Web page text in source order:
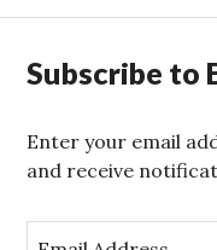
Subscribe to
Enter your email
and receive